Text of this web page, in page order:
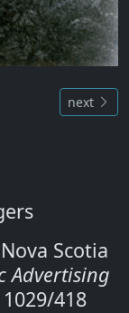
next
Scotia
Advertising
418